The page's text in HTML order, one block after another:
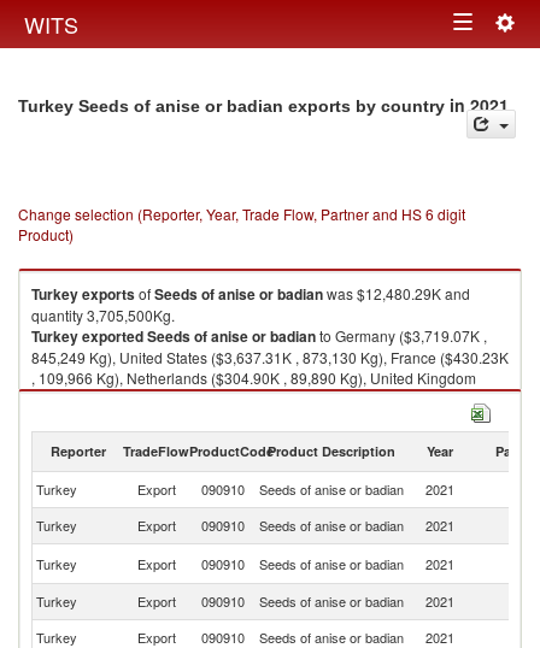
WITS Toggle
Turkey Seeds of anise or badian exports by country in 2021
Change selection (Reporter, Year, Trade Flow, Partner and HS 6 digit
Product)
TurkeyexportsofSeeds of anise or badianwas $12,480.29K and
quantity 3,705,500Kg.
TurkeyexportedSeeds of anise or badianto Germany ($3,719.07K ,
845,249 Kg), United States ($3,637.31K , 873,130 Kg), France ($430.23K
, 109,966 Kg), Netherlands ($304.90K , 89,890 Kg), United Kingdom
($297.34K , 69,935 Kg).
Reporter TradeFlowProductCodeProduct Description Year Partner
Turkey Export 090910 Seeds of anise or badian 2021
Turkey
Export 090910 Seeds of anise or badian 2021
Turkey
Export 090910 Seeds of anise or badian 2021
Turkey
Export 090910 Seeds of anise or badian 2021
Turkey
Export 090910 Seeds of anise or badian 2021